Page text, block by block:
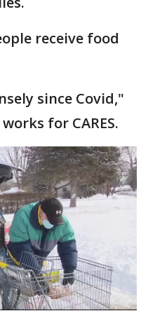
receive food
since Covid,"
for CARES.